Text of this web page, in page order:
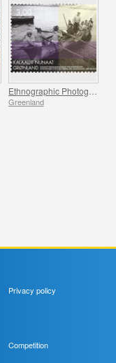
Greenland
Privacy policy
Competition